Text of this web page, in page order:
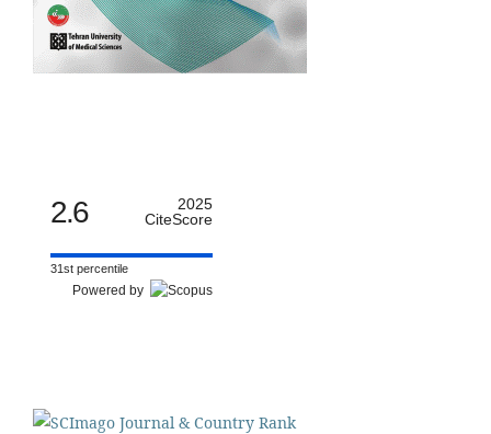
2.6
2025
CiteScore
31st percentile
Powered by